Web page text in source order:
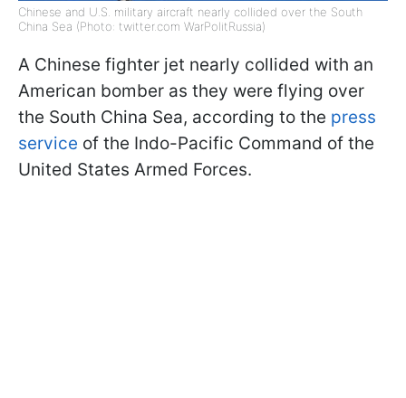
Chinese and U.S. military aircraft nearly collided over the South
China Sea (Photo: twitter.com WarPolitRussia)
A Chinese fighter jet nearly collided with an
American bomber as they were flying over
the South China Sea, according to the press
service of the Indo-Pacific Command of the
United States Armed Forces.